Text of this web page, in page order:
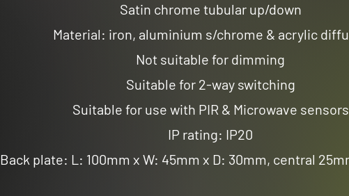
Satin chrome tubular up/down
Material: iron, aluminium s/chrome & acrylic
Not suitable for dimming
Suitable for 2-way switching
Suitable for use with PIR & Microwave sensors
IP rating: IP20
Back plate: L: 100mm x W: 45mm x D: 30mm, central